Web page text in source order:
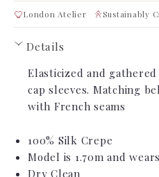
London Atelier Sustainably
›Details
Elasticized and
cap sleeves. Matching
with French seams
100% Silk Crepe
Model is 1.70mand
Dry Clean